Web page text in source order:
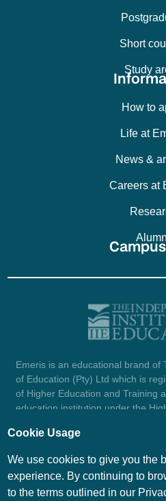
Short
Study
How to
Life at
News &
Careers at
Emeris is an educational brand of
of Education (Pty) Ltd which is
of Higher Education and Training
education institution under the
1987/004754/07.
© Emeris
Cookie Usage
We use cookies to give you the
experience. By continuing to
to the terms outlined in our